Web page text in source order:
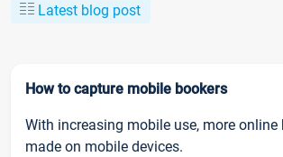
Latest blog post
How to capture mobile bookers
With increasing mobile use, more online
made on mobile devices.